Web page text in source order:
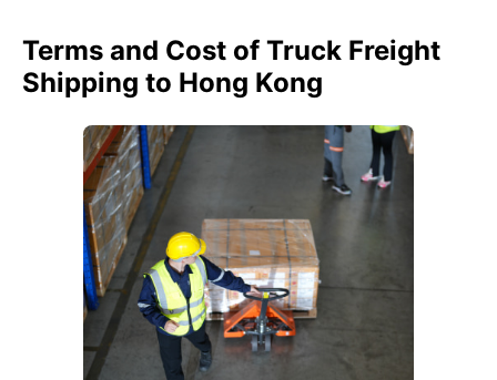
Terms and Cost of Truck Freight
Shipping to Hong Kong